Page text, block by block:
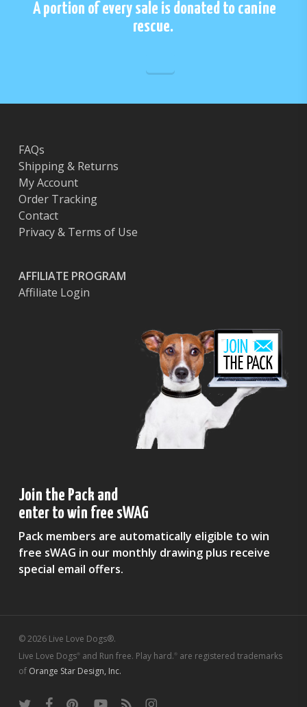
A portion of every sale is donated to canine
rescue.
FAQs
Shipping & Returns
My Account
Order Tracking
Contact
Privacy & Terms of Use
AFFILIATE PROGRAM
Affiliate Login
Join the Pack and
enter to win free sWAG
Pack members are automatically eligible to win
free sWAG in our monthly drawing plus receive
special email offers.
© 2026 Live Love Dogs®.
Live Love Dogs®and Run free. Play hard.®are registered trademarks
of Orange Star Design, Inc.
twitter facebookpinterestyoutubeRSS instagram